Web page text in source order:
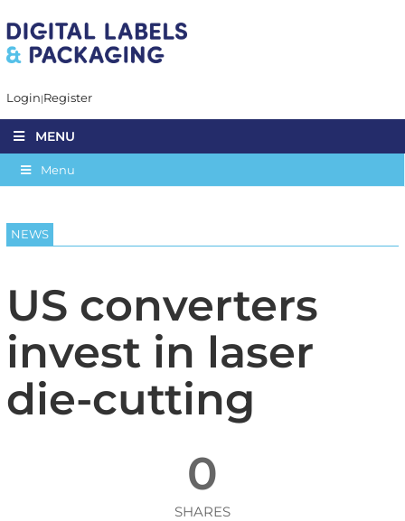
Login Register
MENU
Menu
NEWS
US converters
invest in laser
die-cutting
0
SHARES